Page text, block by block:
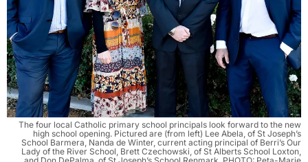
The four local Catholic primary school principals look forward to the new
high school opening. Pictured are (from left) Lee Abela, of St Joseph’s
School Barmera, Nanda de Winter, current acting principal of Berri’s Our
Lady of the River School, Brett Czechowski, of St Alberts School Loxton,